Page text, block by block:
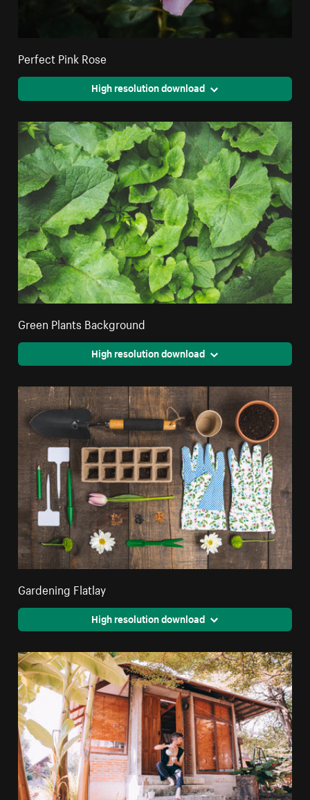
Perfect Pink Rose
High resolution download
Green Plants Background
High resolution download
Gardening Flatlay
High resolution download